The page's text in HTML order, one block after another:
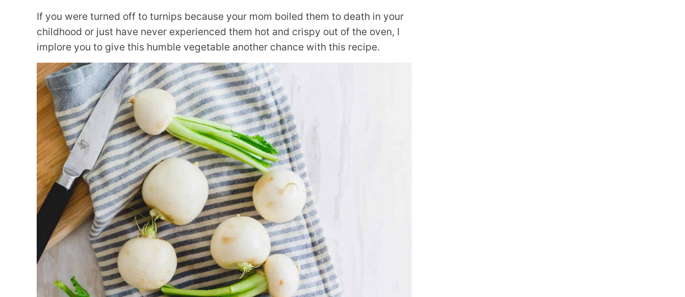
If you were turned off to turnips because your mom boiled them to death in your
childhood or just have never experienced them hot and crispy out of the oven, I
implore you to give this humble vegetable another chance with this recipe.